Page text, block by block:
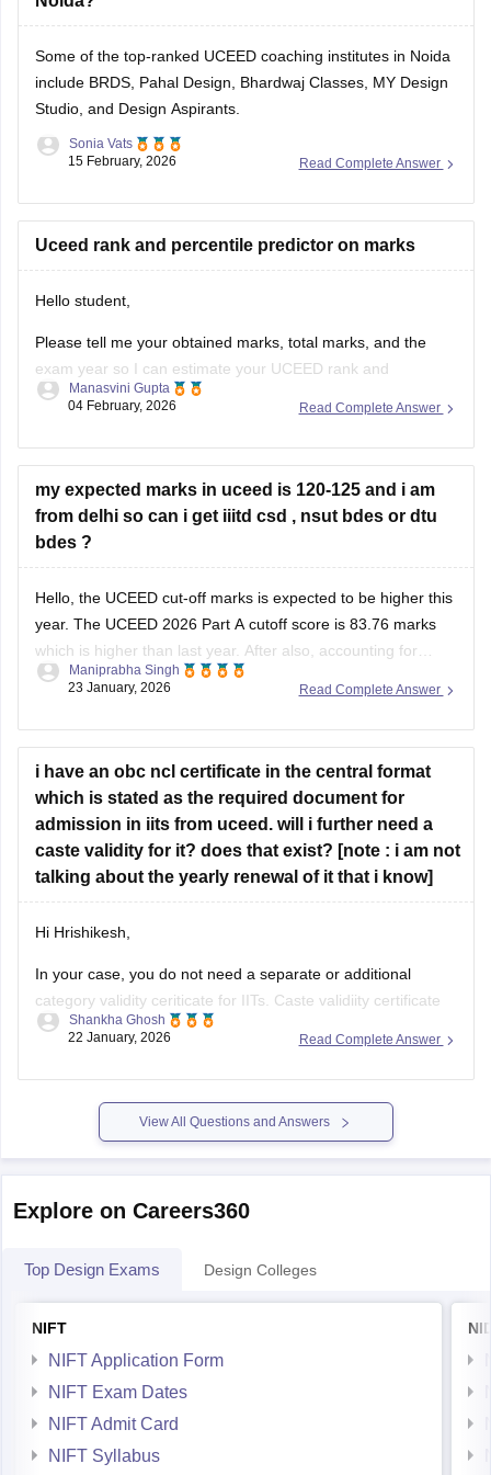
Some of the top-ranked UCEED coaching institutes in Noida
include BRDS, Pahal Design, Bhardwaj Classes, MY Design
Studio, and Design Aspirants.
Read Complete Answer
Sonia Vats
15 February, 2026
Uceed rank and percentile predictor on marks
Hello student,
Please tell me your obtained marks, total marks, and the
exam year so I can estimate your UCEED rank and
percentile based on previous trends. Once you provide
percentile for you. You can also checkUCEED college
Read Complete Answer
Manasvini Gupta
04 February, 2026
my expected marks in uceed is 120-125 and i am
from delhi so can i get iiitd csd , nsut bdes or dtu
bdes ?
Hello, the UCEED cut-off marks is expected to be higher this
year. The UCEED 2026 Part A cutoff score is 83.76 marks
which is higher than last year. After also, accounting for
marks in Part B, 120-125 marks is expected to be a good
Read Complete Answer
Maniprabha Singh
23 January, 2026
i have an obc ncl certificate in the central format
which is stated as the required document for
admission in iits from uceed. will i further need a
caste validity for it? does that exist? [note : i am not
talking about the yearly renewal of it that i know]
Hi Hrishikesh,
In your case, you do not need a separate or additional
category validity ceriticate for IITs. Caste validiity certificate
only exists for students from Maharashtra. The central
Read Complete Answer
Shankha Ghosh
22 January, 2026
View All Questions and Answers
Explore on Careers360
Top Design Exams Design Colleges
NIFT
NIFT Application Form
NIFT Exam Dates
NIFT Admit Card
NIFT Syllabus